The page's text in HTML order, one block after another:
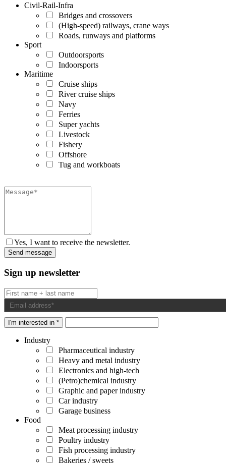
Civil-Rail-Infra
Bridges and crossovers
(High-speed) railways, crane ways
Roads, runways and platforms
Sport
Outdoorsports
Indoorsports
Maritime
Cruise ships
River cruise ships
Navy
Ferries
Super yachts
Livestock
Fishery
Offshore
Tug and workboats
Yes, I want to receive the newsletter.
Sign up newsletter
I'm interested in *
Industry
Pharmaceutical industry
Heavy and metal industry
Electronics and high-tech
(Petro)chemical industry
Graphic and paper industry
Car industry
Garage business
Food
Meat processing industry
Poultry industry
Fish processing industry
Bakeries / sweets